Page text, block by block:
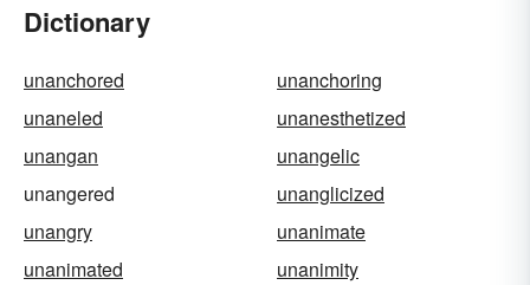
Dictionary
unanchored
unanchoring
unaneled
unanesthetized
unangan
unangelic
unangered
unanglicized
unangry
unanimate
unanimated
unanimity